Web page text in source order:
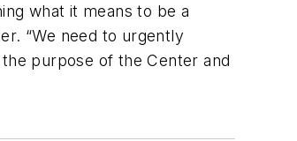
what it means to be a
“We need to urgently
purpose of the Center and